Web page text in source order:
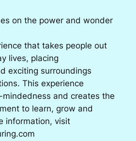
on the power and wonder
that takes people out
lives, placing
exciting surroundings
This experience
and creates the
to learn, grow and
information, visit